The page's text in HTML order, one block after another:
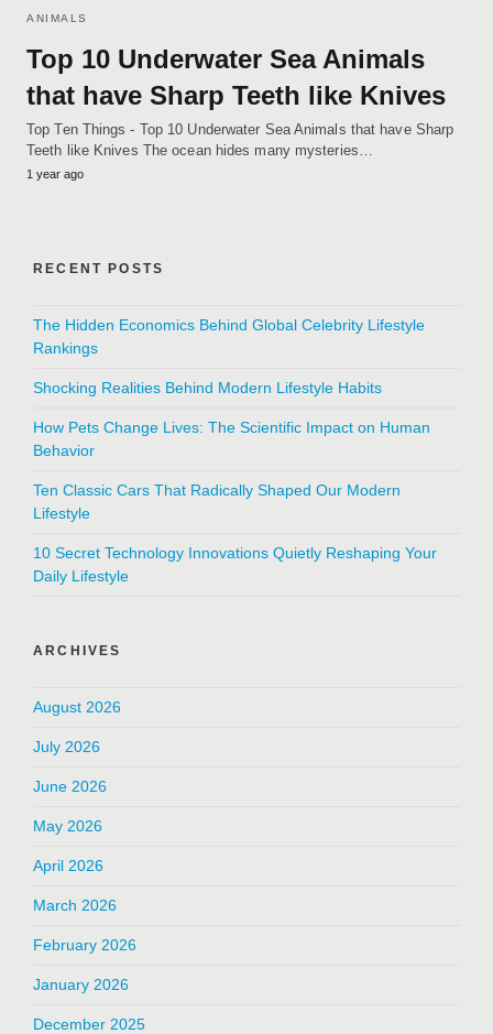
ANIMALS
Top 10 Underwater Sea Animals
that have Sharp Teeth like Knives
Top Ten Things - Top 10 Underwater Sea Animals that have Sharp
Teeth like Knives The ocean hides many mysteries…
1 year ago
RECENT POSTS
The Hidden Economics Behind Global Celebrity Lifestyle
Rankings
Shocking Realities Behind Modern Lifestyle Habits
How Pets Change Lives: The Scientific Impact on Human
Behavior
Ten Classic Cars That Radically Shaped Our Modern
Lifestyle
10 Secret Technology Innovations Quietly Reshaping Your
Daily Lifestyle
ARCHIVES
August 2026
July 2026
June 2026
May 2026
April 2026
March 2026
February 2026
January 2026
December 2025